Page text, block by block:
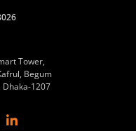
Tower,
Begum
Dhaka-1207